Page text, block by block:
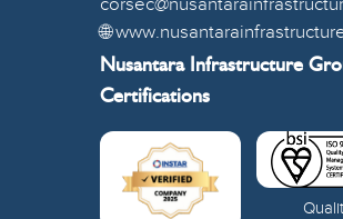
🌐
Nusantara Infrastructure
Certifications